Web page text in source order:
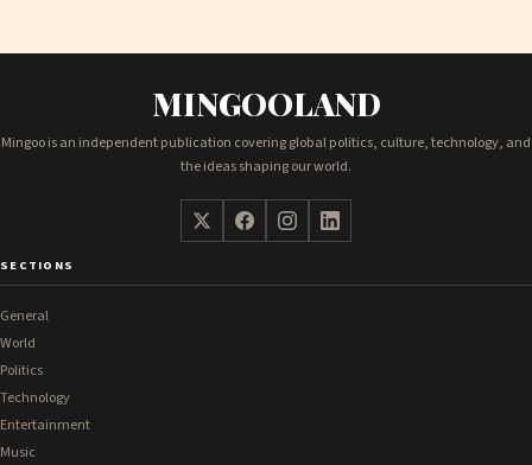
MINGOOLAND
Mingoo is an independent publication covering global politics, culture, technology, and
the ideas shaping our world.
SECTIONS
General
World
Politics
Technology
Entertainment
Music